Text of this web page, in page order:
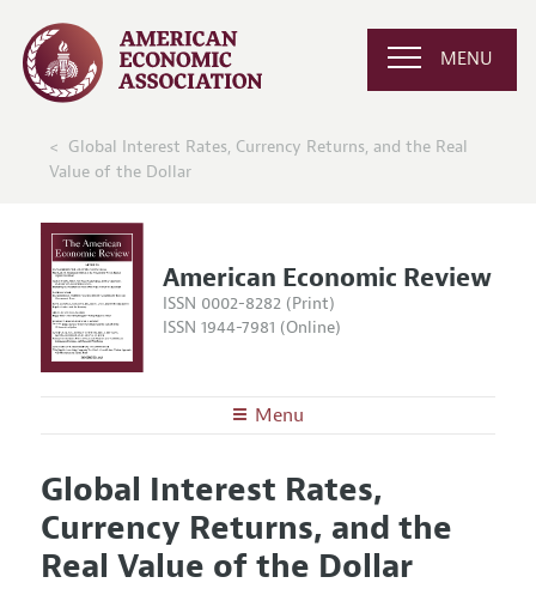
MENU
Global Interest Rates, Currency Returns, and the Real
Value of the Dollar
American Economic Review
ISSN 0002-8282 (Print)
ISSN 1944-7981 (Online)
Menu
Editors
Editorial Policy
Annual Report of the Editor
Articles and Issues
Current Issue
All Issues
Information for Authors and Reviewers
Global Interest Rates,
Currency Returns, and the
Real Value of the Dollar